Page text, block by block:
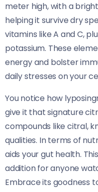
meter high, with a
helping it survive dry
vitamins like A and C,
potassium. These
energy and bolster
daily stresses on your
You notice how
give it that signature
compounds like citral,
qualities. In terms of
aids your gut health.
addition for anyone
Embrace its goodness